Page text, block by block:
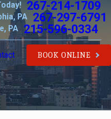
267-214-1709
PA 267-297-6791
PA 215-596-0334
BOOK ONLINE